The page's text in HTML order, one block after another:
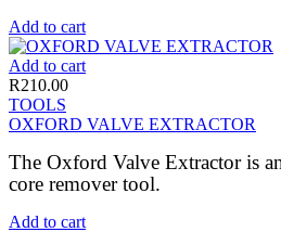
Add to cart
Add to cart
R210.00
TOOLS
OXFORD VALVE EXTRACTOR
The Oxford Valve Extractor is
core remover tool.
Add to cart